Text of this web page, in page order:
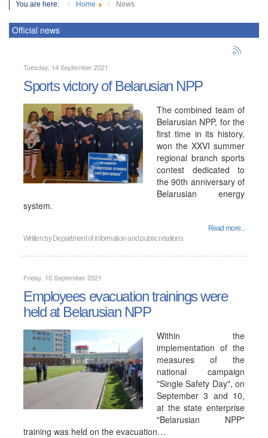
You are here: Home News
Official news
Tuesday, 14 September 2021
Sports victory of Belarusian NPP
The combined team of
Belarusian NPP, for the
first time in its history,
won the XXVI summer
regional branch sports
contest dedicated to
the 90th anniversary of
Belarusian energy
system.
Read more...
Written by Department of information and public relations
Friday, 10 September 2021
Employees evacuation trainings were
held at Belarusian NPP
Within the
implementation of the
measures of the
national campaign
"Single Safety Day", on
September 3 and 10,
at the state enterprise
"Belarusian NPP"
training was held on the evacuation…